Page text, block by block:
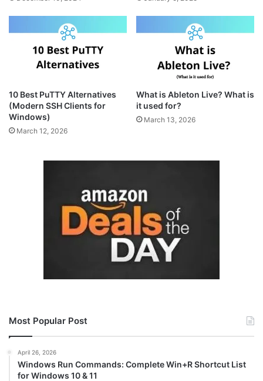
10 Best PuTTY Alternatives
(Modern SSH Clients for
Windows)
March 12, 2026
What is Ableton Live? What is
it used for?
March 13, 2026
Most Popular Post
April 26, 2026
Windows Run Commands: Complete Win+R Shortcut List
for Windows 10 & 11